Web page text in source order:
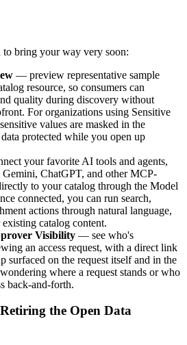
bring your way very soon:
— preview representative sample
resource, so consumers can
quality during discovery without
For organizations using Sensitive
values are masked in the
protected while you open up
your favorite AI tools and agents,
ChatGPT, and other MCP-
to your catalog through the Model
connected, you can run search,
actions through natural language,
catalog content.
Visibility — see who's
an access request, with a direct link
surfaced on the request itself and in the
where a request stands or who
back-and-forth.
the Open Data